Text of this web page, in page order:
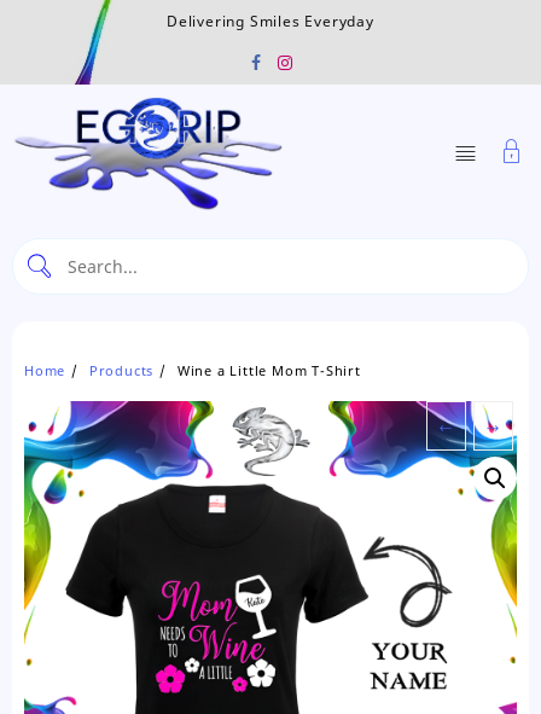
Delivering Smiles Everyday
Home Products Wine a Little Mom T-Shirt
← →